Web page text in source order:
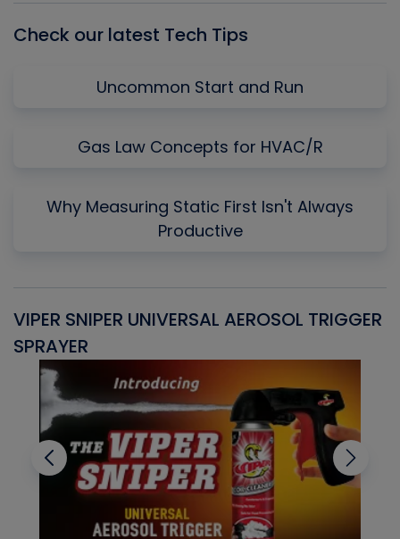
Check our latest Tech Tips
Uncommon Start and Run
Gas Law Concepts for HVAC/R
Why Measuring Static First Isn't Always
Productive
VIPER SNIPER UNIVERSAL AEROSOL TRIGGER
SPRAYER